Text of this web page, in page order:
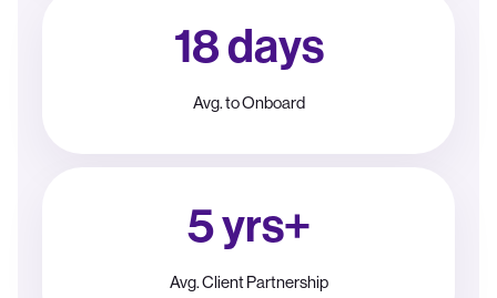
18 days
Avg. to Onboard
5 yrs+
Avg. Client Partnership